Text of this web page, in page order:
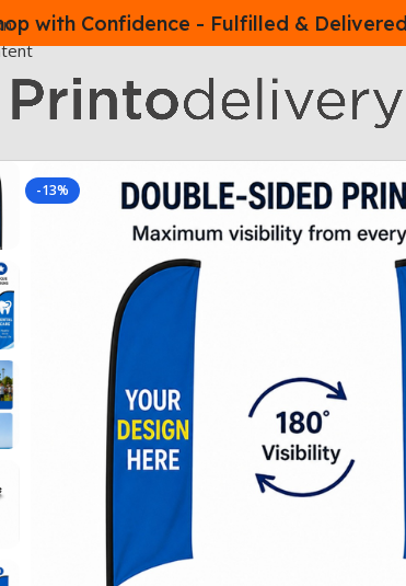
with Confidence - Fulfilled &
-13%